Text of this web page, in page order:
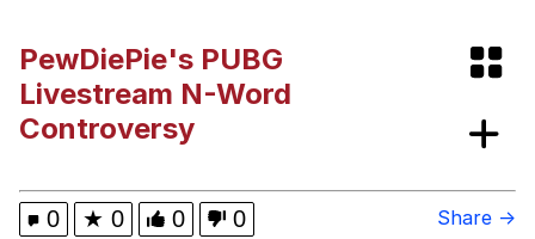
GuguGaga Penguin – Cutest Moments
That Will Warm Your Heart
Evelyn Smith Smiling /
My Father-In-Law Is A Builder / We
Can't, We Don't Know How To Do It
PewDiePie's PUBG
Livestream N-Word
Controversy
0 ★ 0 0 0 Share →